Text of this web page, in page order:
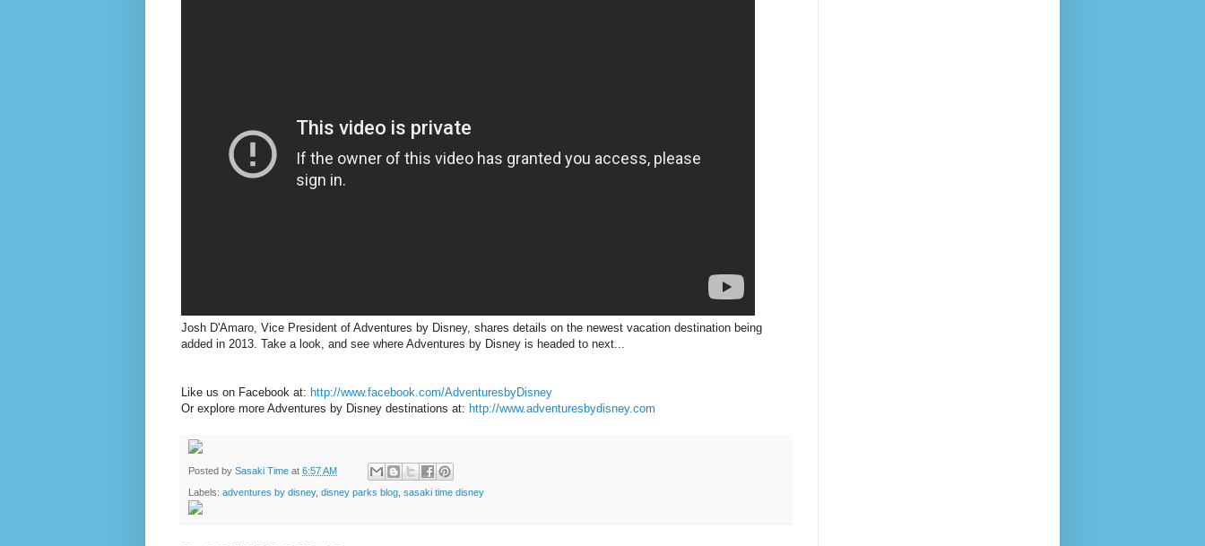
Josh D'Amaro, Vice President of Adventures by Disney, shares details on the newest vacation destination being
added in 2013. Take a look, and see where Adventures by Disney is headed to next...
Like us on Facebook at: http://www.facebook.com/AdventuresbyDisney
Or explore more Adventures by Disney destinations at: http://www.adventuresbydisney.com
Posted by Sasaki Time at 6:57 AM
Labels: adventures by disney, disney parks blog sasaki time disney